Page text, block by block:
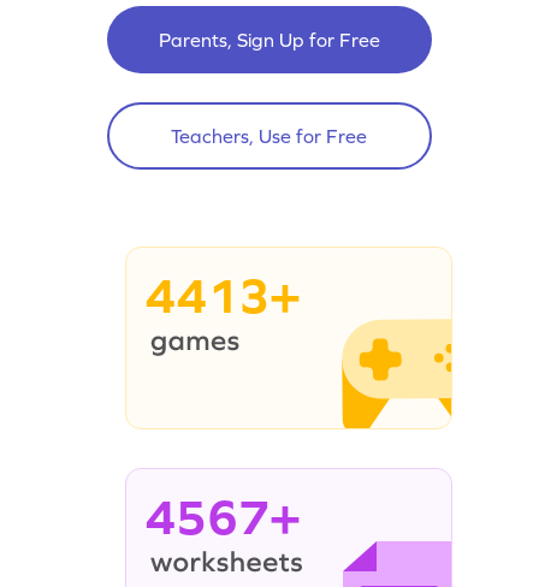
Parents, Sign Up for Free
Teachers, Use for Free
4413+
4567+